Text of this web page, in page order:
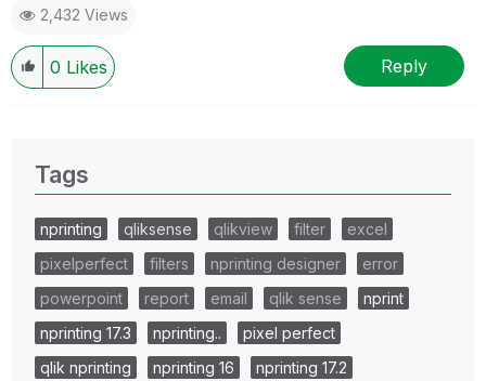
2,432 Views
0 Likes Reply
Tags
nprinting qliksense qlikview filter
excel
pixelperfect
filters nprinting designer
error
powerpoint
report email qlik sense
nprint
nprinting 17.3
nprinting..
pixel perfect
qlik nprinting
nprinting 16 nprinting 17.2